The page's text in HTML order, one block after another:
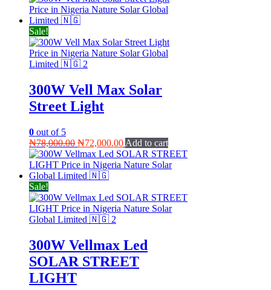
was:
₦35,000.00.
is:
Sale!
300W Vell Max Solar
Street Light
0 out of 5
₦78,000.00 Original
price
was:
₦78,000.00.
₦72,000.00Current
price
is:
Add to cart
Sale!
300W Vellmax Led
SOLAR STREET
LIGHT